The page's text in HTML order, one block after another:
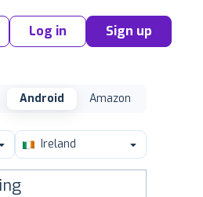
Log in Sign up
Android Amazon
Ireland